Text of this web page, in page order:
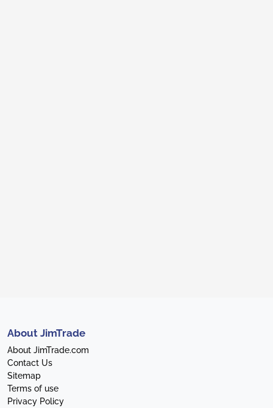
About JimTrade
About JimTrade.com
Contact Us
Sitemap
Terms of use
Privacy Policy